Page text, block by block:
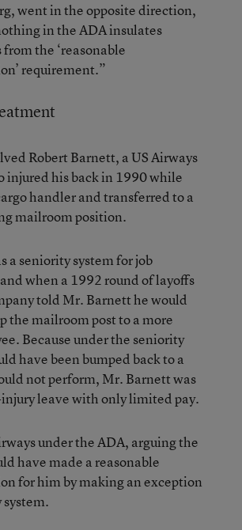
went in the opposite direction,
in the ADA insulates
the ‘reasonable
requirement.”
Robert Barnett, a US Airways
injured his back in 1990 while
handler and transferred to a
mailroom position.
a seniority system for job
when a 1992 round of layoffs
told Mr. Barnett he would
the mailroom post to a more
Because under the seniority
have been bumped back to a
not perform, Mr. Barnett was
leave with only limited pay.
under the ADA, arguing the
have made a reasonable
for him by making an exception